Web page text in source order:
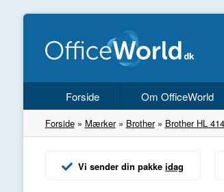
Forside Om OfficeWorld
Forside» Mærker» Brother» Brother HL
Vi sender din pakkeidag